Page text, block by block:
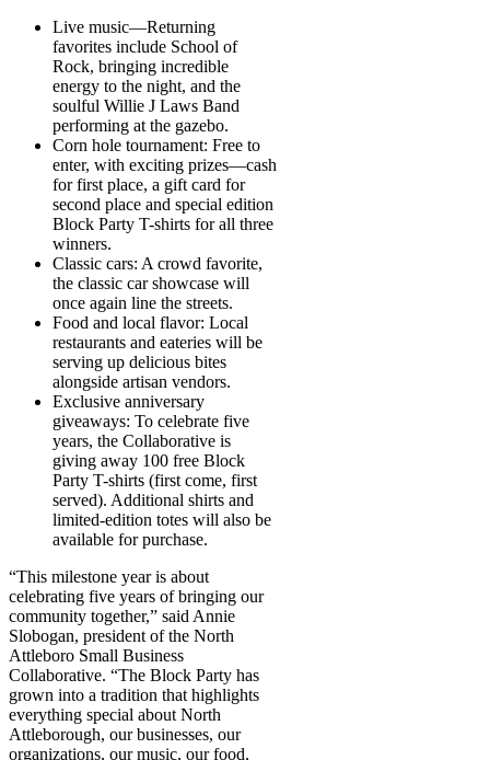
Live music—Returning
favorites include School of
Rock, bringing incredible
energy to the night, and the
soulful Willie J Laws Band
performing at the gazebo.
Corn hole tournament: Free to
enter, with exciting prizes—cash
for first place, a gift card for
second place and special edition
Block Party T-shirts for all three
winners.
Classic cars: A crowd favorite,
the classic car showcase will
once again line the streets.
Food and local flavor: Local
restaurants and eateries will be
serving up delicious bites
alongside artisan vendors.
Exclusive anniversary
giveaways: To celebrate five
years, the Collaborative is
giving away 100 free Block
Party T-shirts (first come, first
served). Additional shirts and
limited-edition totes will also be
available for purchase.
“This milestone year is about
celebrating five years of bringing our
community together,” said Annie
Slobogan, president of the North
Attleboro Small Business
Collaborative. “The Block Party has
grown into a tradition that highlights
everything special about North
Attleborough, our businesses, our
organizations, our music, our food,